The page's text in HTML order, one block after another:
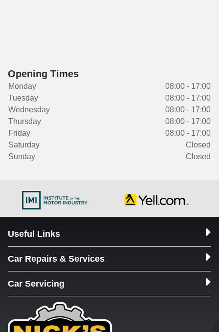
Opening Times
Monday
08:00 - 17:00
Tuesday
08:00 - 17:00
Wednesday
08:00 - 17:00
Thursday
08:00 - 17:00
Friday
08:00 - 17:00
Saturday
Closed
Sunday
Closed
Useful Links
Car Repairs & Services
Car Servicing